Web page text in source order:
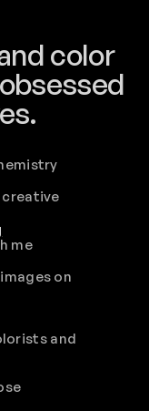
color
creative
me
on
and